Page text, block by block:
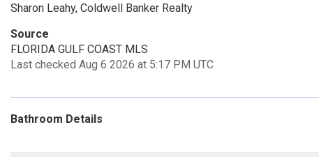
Sharon Leahy, Coldwell Banker Realty
Source
FLORIDA GULF COAST MLS
Last checked Aug 6 2026 at 5:17 PM UTC
Bathroom Details